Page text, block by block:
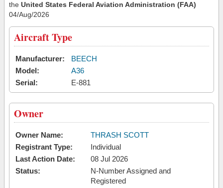
the United States Federal Aviation Administration (FAA)
04/Aug/2026
Aircraft Type
Manufacturer:
BEECH
Model:
A36
Serial:
E-881
Owner
Owner Name:
THRASH SCOTT
Registrant Type:
Individual
Last Action Date:
08 Jul 2026
Status:
N-Number Assigned and
Registered